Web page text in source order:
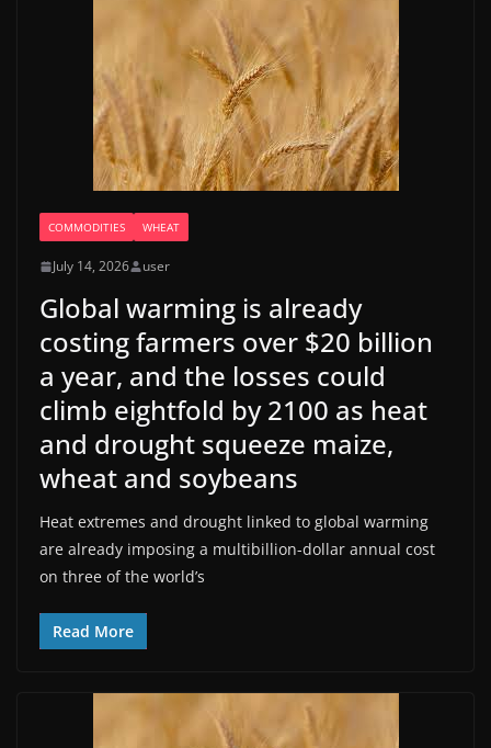
COMMODITIES WHEAT
July 14, 2026 user
Global warming is already
costing farmers over $20 billion
a year, and the losses could
climb eightfold by 2100 as heat
and drought squeeze maize,
wheat and soybeans
Heat extremes and drought linked to global warming
are already imposing a multibillion-dollar annual cost
on three of the world’s
Read More